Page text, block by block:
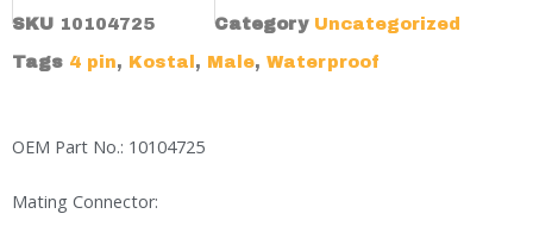
SKU 10104725 Category Uncategorized
Tags 4 pin, Kostal , Male, Waterproof
OEM Part No.: 10104725
Mating Connector: